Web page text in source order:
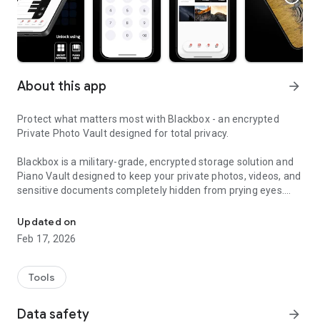
About this app arrow_forward
Protect what matters most with Blackbox - an encrypted
Private Photo Vault designed for total privacy.
Blackbox is a military-grade, encrypted storage solution and
Piano Vault designed to keep your private photos, videos, and
sensitive documents completely hidden from prying eyes.
zero-knowledge encryption and unique stealth entry
methods to ensure that your data is truly yours, and yours
WHY CHOOSE BLACKBOX? In an era of digital tracking and
privacy leaks, Blackbox acts as your personal digital safe and
memories, financial documents, or sensitive work files,
Updated on
Feb 17, 2026
Tools
Data safety arrow_forward